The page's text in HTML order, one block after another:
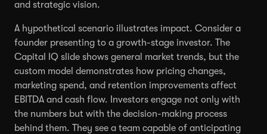
and strategic vision.
A hypothetical scenario illustrates impact. Consider a
founder presenting to a growth-stage investor. The
Capital IQ slide shows general market trends, but the
custom model demonstrates how pricing changes,
marketing spend, and retention improvements affect
EBITDA and cash flow. Investors engage not only with
the numbers but with the decision-making process
behind them. They see a team capable of anticipating